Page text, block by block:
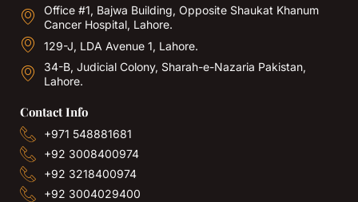
Office #1, Bajwa Building, Opposite Shaukat Khanum
Cancer Hospital, Lahore.
129-J, LDA Avenue 1, Lahore.
34-B, Judicial Colony, Sharah-e-Nazaria Pakistan,
Lahore.
Contact Info
+971 548881681
+92 3008400974
+92 3218400974
+92 3004029400